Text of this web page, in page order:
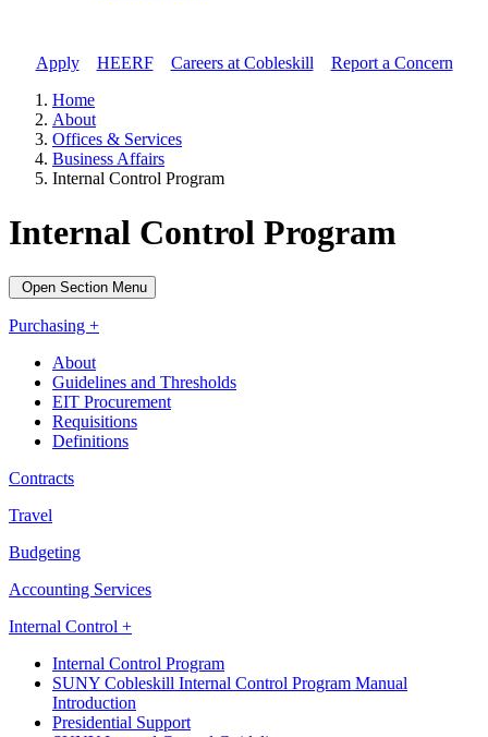
Apply// HEERF// Careers at Cobleskill
Report a Concern
Home
About
Offices & Services
Business Affairs
Internal Control Program
Internal Control Program
Open Section Menu
Purchasing +
About
Guidelines and Thresholds
EIT Procurement
Requisitions
Definitions
Contracts
Travel
Budgeting
Accounting Services
Internal Control +
Internal Control Program
SUNY Cobleskill Internal Control Program Manual
Introduction
Presidential Support